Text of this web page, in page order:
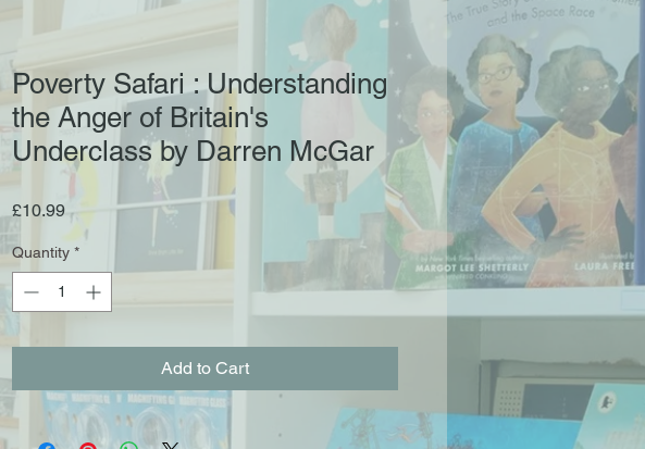
Poverty Safari : Understanding
the Anger of Britain's
Underclass by Darren McGar
£10.99Price
Quantity *
Add to Cart